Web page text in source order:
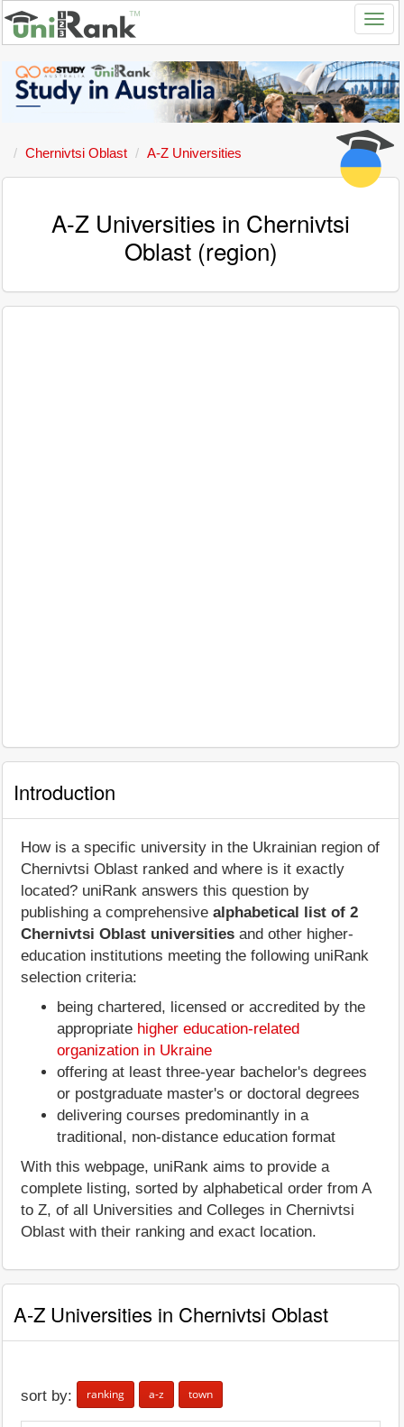
Chernivtsi Oblast A-Z Universities
A-Z Universities in Chernivtsi
Oblast (region)
Introduction
How is a specific university in the Ukrainian region of
Chernivtsi Oblast ranked and where is it exactly
located? uniRank answers this question by
publishing a comprehensive alphabetical list of 2
Chernivtsi Oblast universities and other higher-
education institutions meeting the following uniRank
selection criteria:
being chartered, licensed or accredited by the
appropriate higher education-related
organization in Ukraine
offering at least three-year bachelor's degrees
or postgraduate master's or doctoral degrees
delivering courses predominantly in a
traditional, non-distance education format
With this webpage, uniRank aims to provide a
complete listing, sorted by alphabetical order from A
to Z, of all Universities and Colleges in Chernivtsi
Oblast with their ranking and exact location.
A-Z Universities in Chernivtsi Oblast
sort by: ranking a-z town